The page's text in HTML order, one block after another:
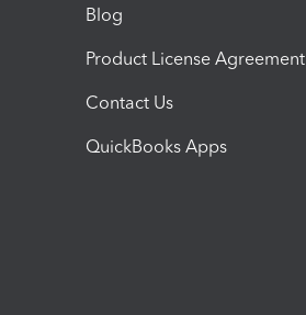
Blog
Product License Agreement
Contact Us
QuickBooks Apps